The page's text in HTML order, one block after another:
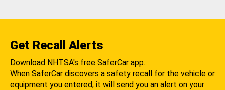
Get Recall Alerts
Download NHTSA's free SaferCar app.
When SaferCar discovers a safety recall for the vehicle or
equipment you entered, it will send you an alert on your